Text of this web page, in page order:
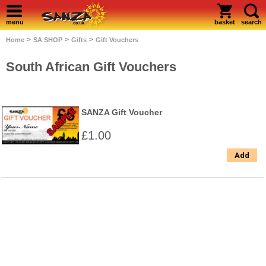
menu basket search
Home > SA SHOP > Gifts > Gift Vouchers
South African Gift Vouchers
SANZA Gift Voucher
£1.00
Add